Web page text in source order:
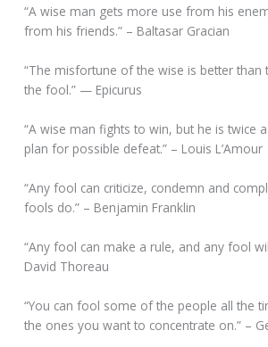
“A wise man gets more use from his
from his friends.” – Baltasar Gracian
“The misfortune of the wise is better
the fool.” — Epicurus
“A wise man fights to win, but he is twice
plan for possible defeat.” – Louis L’Amour
“Any fool can criticize, condemn and
fools do.” – Benjamin Franklin
“Any fool can make a rule, and any fool
David Thoreau
“You can fool some of the people all the
the ones you want to concentrate on.” –